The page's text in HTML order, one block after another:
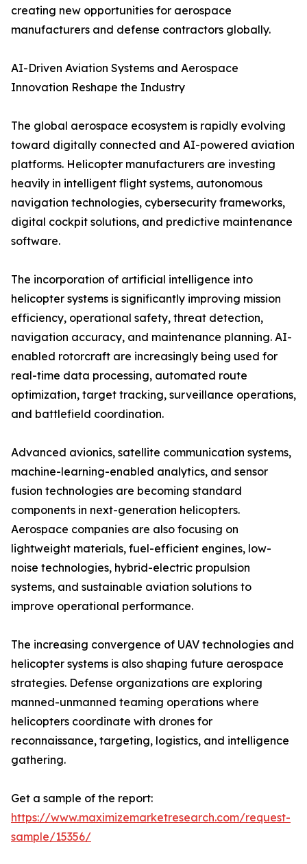
creating new opportunities for aerospace
manufacturers and defense contractors globally.
AI-Driven Aviation Systems and Aerospace
Innovation Reshape the Industry
The global aerospace ecosystem is rapidly evolving
toward digitally connected and AI-powered aviation
platforms. Helicopter manufacturers are investing
heavily in intelligent flight systems, autonomous
navigation technologies, cybersecurity frameworks,
digital cockpit solutions, and predictive maintenance
software.
The incorporation of artificial intelligence into
helicopter systems is significantly improving mission
efficiency, operational safety, threat detection,
navigation accuracy, and maintenance planning. AI-
enabled rotorcraft are increasingly being used for
real-time data processing, automated route
optimization, target tracking, surveillance operations,
and battlefield coordination.
Advanced avionics, satellite communication systems,
machine-learning-enabled analytics, and sensor
fusion technologies are becoming standard
components in next-generation helicopters.
Aerospace companies are also focusing on
lightweight materials, fuel-efficient engines, low-
noise technologies, hybrid-electric propulsion
systems, and sustainable aviation solutions to
improve operational performance.
The increasing convergence of UAV technologies and
helicopter systems is also shaping future aerospace
strategies. Defense organizations are exploring
manned-unmanned teaming operations where
helicopters coordinate with drones for
reconnaissance, targeting, logistics, and intelligence
gathering.
Get a sample of the report:
https://www.maximizemarketresearch.com/request-
sample/15356/